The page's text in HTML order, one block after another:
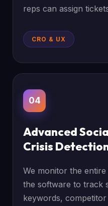
reps can assign
CRO & UX
04
Advanced
Crisis
We monitor the
the software to track
keywords,